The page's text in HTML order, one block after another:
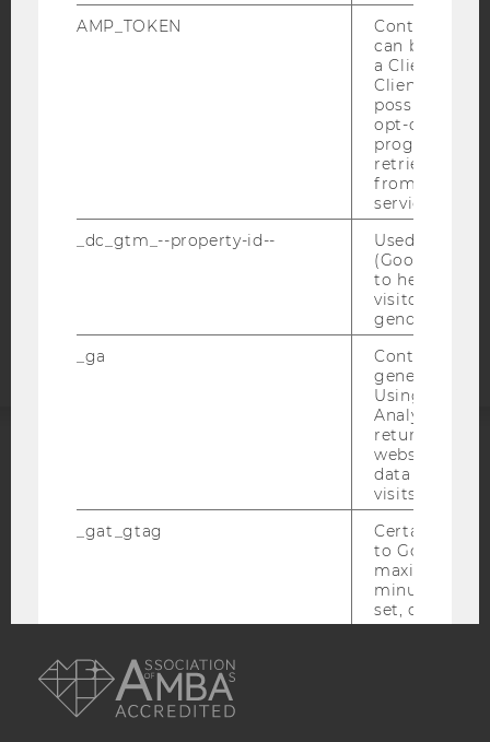
DATA PROTECTION STATEMENT SOCIAL MEDIA
DATA PROTECTION STATEMENT APPLICANTS AND
COOKIE SETTINGS
EQUIS AACSB
AMP_TOKEN
Contains a
can be used
a Client ID
Client ID
possible
opt-out,
progress or
retrieving a
from AMP
service.
_dc_gtm_--property-id--
Used by
(Google Tag
to help
visitors by
gender or
_ga
Contains a
generated
Using this
Analytics can
returning
website and
data from
visits.
_gat_gtag
Certain data
to Google
maximum of
minute. As
set, certain
transfers are
_gid